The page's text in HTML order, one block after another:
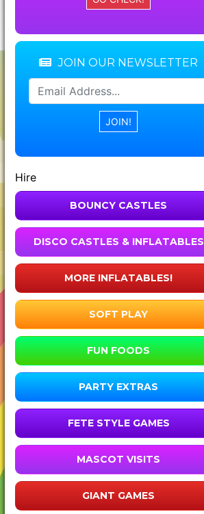
JOIN OUR NEWSLETTER
Hire
BOUNCY CASTLES
DISCO CASTLES & INFLATABLES
MORE INFLATABLES!
SOFT PLAY
FUN FOODS
PARTY EXTRAS
FETE STYLE GAMES
MASCOT VISITS
GIANT GAMES